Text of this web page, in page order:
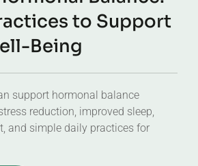
to Support
Being
support hormonal balance
reduction, improved sleep,
and simple daily practices for